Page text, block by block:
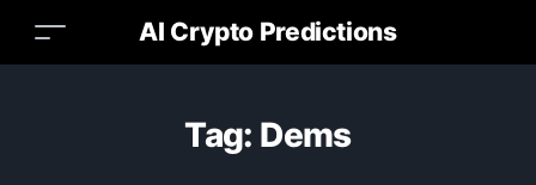
AI Crypto Predictions
Tag: Dems